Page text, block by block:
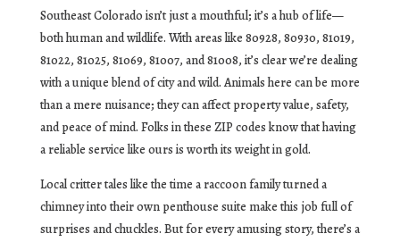
Southeast Colorado isn’t just a mouthful; it’s a hub of life—
both human and wildlife. With areas like 80928, 80930, 81019,
81022, 81025, 81069, 81007, and 81008, it’s clear we’re dealing
with a unique blend of city and wild. Animals here can be more
than a mere nuisance; they can affect property value, safety,
and peace of mind. Folks in these ZIP codes know that having
a reliable service like ours is worth its weight in gold.
Local critter tales like the time a raccoon family turned a
chimney into their own penthouse suite make this job full of
surprises and chuckles. But for every amusing story, there’s a